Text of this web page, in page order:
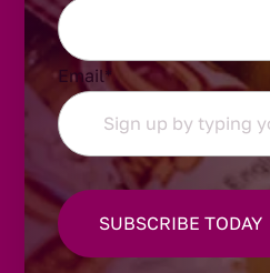
Email*